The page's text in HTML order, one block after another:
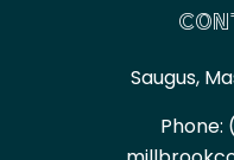
Saugus,
Phone: